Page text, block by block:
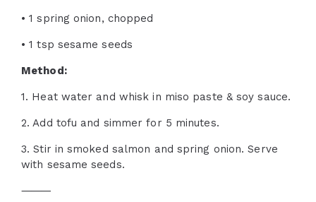
• 1 spring onion, chopped
• 1 tsp sesame seeds
Method:
1. Heat water and whisk in miso paste & soy sauce.
2. Add tofu and simmer for 5 minutes.
3. Stir in smoked salmon and spring onion. Serve
with sesame seeds.
⸻